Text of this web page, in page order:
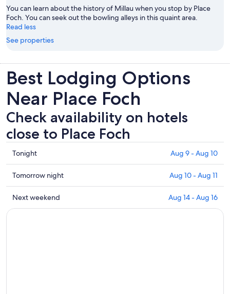
You can learn about the history of Millau when you stop by Place
Foch. You can seek out the bowling alleys in this quaint area.
Read less
See properties
Best Lodging Options
Near Place Foch
Check availability on hotels
close to Place Foch
Check
prices
close
to
Place
Foch
Tonight Aug 9 - Aug 10
Check
prices
close
to
Tomorrow night Aug 10 - Aug 11
Check
prices
Next weekend Aug 14 - Aug 16